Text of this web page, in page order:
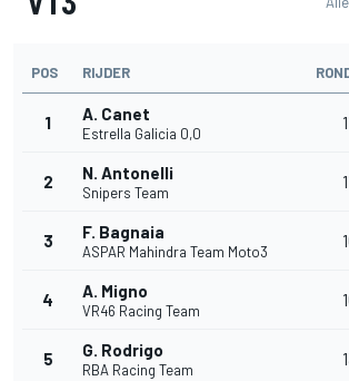
POS RIJDER
1 A. Canet
Estrella Galicia 0,0
2 N. Antonelli
Snipers Team
3 F. Bagnaia
ASPAR Mahindra Team Moto3
4 A. Migno
VR46 Racing Team
5 G. Rodrigo
RBA Racing Team